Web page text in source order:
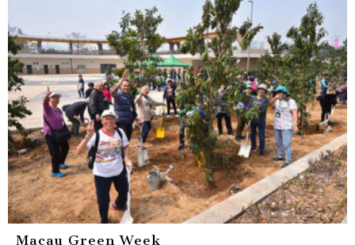
Macau Green Week